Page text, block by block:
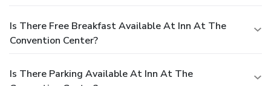
Is There Free Breakfast Available At Inn At The
Convention Center?
Is There Parking Available At Inn At The